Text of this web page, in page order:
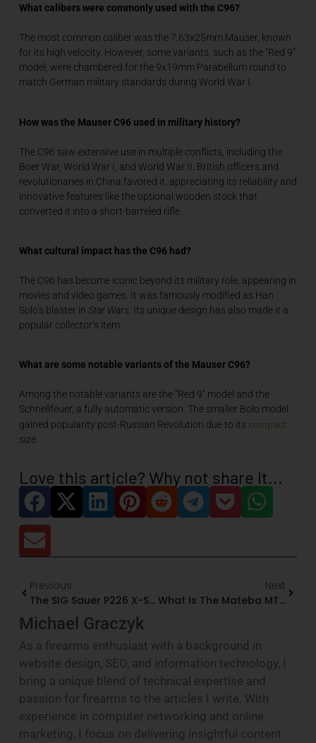
What calibers were commonly used with the C96?
The most common caliber was the 7.63x25mm Mauser, known
for its high velocity. However, some variants, such as the “Red 9”
model, were chambered for the 9x19mm Parabellum round to
match German military standards during World War I.
How was the Mauser C96 used in military history?
The C96 saw extensive use in multiple conflicts, including the
Boer War, World War I, and World War II. British officers and
revolutionaries in China favored it, appreciating its reliability and
innovative features like the optional wooden stock that
converted it into a short-barreled rifle.
What cultural impact has the C96 had?
The C96 has become iconic beyond its military role, appearing in
movies and video games. It was famously modified as Han
Solo’s blaster in Star Wars . Its unique design has also made it a
popular collector’s item.
What are some notable variants of the Mauser C96?
Among the notable variants are the “Red 9” model and the
Schnellfeuer, a fully automatic version. The smaller Bolo model
gained popularity post-Russian Revolution due to its compact
size.
Love this article? Why not share it...
Previous
The SIG Sauer P226 X-Series Mastershops: When Firearms Meet Fine Art
Next
What Is The Mateba MTR8
Michael Graczyk
As a firearms enthusiast with a background in
website design, SEO, and information technology, I
bring a unique blend of technical expertise and
passion for firearms to the articles I write. With
experience in computer networking and online
marketing, I focus on delivering insightful content